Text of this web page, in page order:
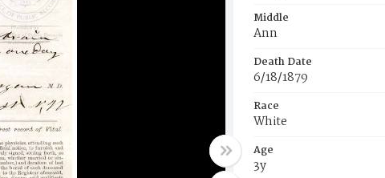
Middle
Ann
Death Date
6/18/1879
Race
White
Age
3y